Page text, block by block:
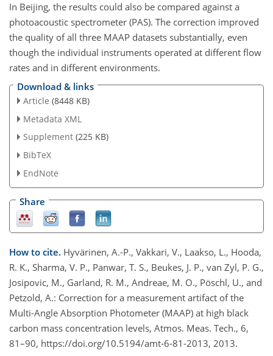
In Beijing, the results could also be compared against a
photoacoustic spectrometer (PAS). The correction improved
the quality of all three MAAP datasets substantially, even
though the individual instruments operated at different flow
rates and in different environments.
Download & links
Article (8448 KB)
Metadata XML
Supplement (225 KB)
BibTeX
EndNote
Share
How to cite. Hyvärinen, A.-P., Vakkari, V., Laakso, L., Hooda,
R. K., Sharma, V. P., Panwar, T. S., Beukes, J. P., van Zyl, P. G.,
Josipovic, M., Garland, R. M., Andreae, M. O., Pöschl, U., and
Petzold, A.: Correction for a measurement artifact of the
Multi-Angle Absorption Photometer (MAAP) at high black
carbon mass concentration levels, Atmos. Meas. Tech., 6,
81–90, https://doi.org/10.5194/amt-6-81-2013, 2013.